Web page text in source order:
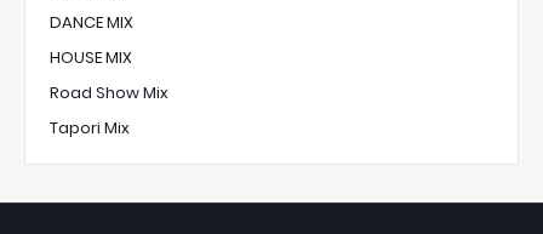
DANCE MIX
HOUSE MIX
Road Show Mix
Tapori Mix